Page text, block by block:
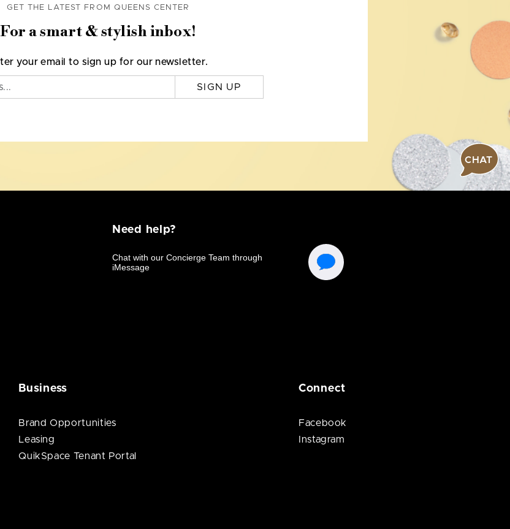
GET THE LATEST FROM QUEENS CENTER
For a smart & stylish inbox!
your email to sign up for our newsletter.
SIGN UP
CHAT
Need help?
Business
Brand Opportunities
Leasing
QuikSpace Tenant Portal
Connect
Facebook
Instagram